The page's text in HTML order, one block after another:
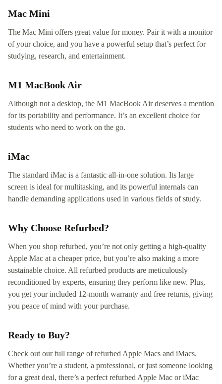
Mac Mini
The Mac Mini offers great value for money. Pair it with a monitor
of your choice, and you have a powerful setup that’s perfect for
studying, research, and entertainment.
M1 MacBook Air
Although not a desktop, the M1 MacBook Air deserves a mention
for its portability and performance. It’s an excellent choice for
students who need to work on the go.
iMac
The standard iMac is a fantastic all-in-one solution. Its large
screen is ideal for multitasking, and its powerful internals can
handle demanding applications used in various fields of study.
Why Choose Refurbed?
When you shop refurbed, you’re not only getting a high-quality
Apple Mac at a cheaper price, but you’re also making a more
sustainable choice. All refurbed products are meticulously
reconditioned by experts, ensuring they perform like new. Plus,
you get your included 12-month warranty and free returns, giving
you peace of mind with your purchase.
Ready to Buy?
Check out our full range of refurbed Apple Macs and iMacs.
Whether you’re a student, a professional, or just someone looking
for a great deal, there’s a perfect refurbed Apple Mac or iMac